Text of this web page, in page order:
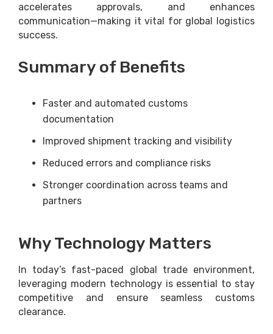
accelerates approvals, and enhances
communication—making it vital for global logistics
success.
Summary of Benefits
Faster and automated customs
documentation
Improved shipment tracking and visibility
Reduced errors and compliance risks
Stronger coordination across teams and
partners
Why Technology Matters
In today’s fast-paced global trade environment,
leveraging modern technology is essential to stay
competitive and ensure seamless customs
clearance.